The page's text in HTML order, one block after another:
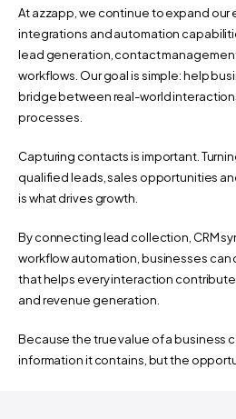
At azzapp, we continue to expand
integrations and automation
lead generation, contact
workflows. Our goal is simple: help
bridge between real-world
processes.
Capturing contacts is important.
qualified leads, sales opportunities
is what drives growth.
By connecting lead collection, CRM
workflow automation, businesses
that helps every interaction
and revenue generation.
Because the true value of a business
information it contains, but the